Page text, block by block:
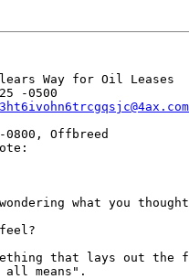
Way for Oil Leases
-0500
0800, Offbreed
what you
that lays out the
means".